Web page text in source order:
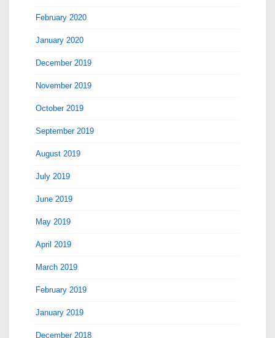
February 2020
January 2020
December 2019
November 2019
October 2019
September 2019
August 2019
July 2019
June 2019
May 2019
April 2019
March 2019
February 2019
January 2019
December 2018